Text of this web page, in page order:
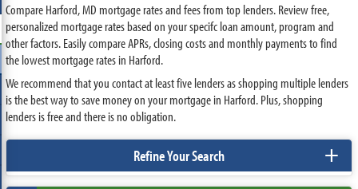
Compare Harford, MD mortgage rates and fees from top lenders. Review free,
personalized mortgage rates based on your specifc loan amount, program and
other factors. Easily compare APRs, closing costs and monthly payments to find
the lowest mortgage rates in Harford.
We recommend that you contact at least five lenders as shopping multiple lenders
is the best way to save money on your mortgage in Harford. Plus, shopping
lenders is free and there is no obligation.
Refine Your Search +